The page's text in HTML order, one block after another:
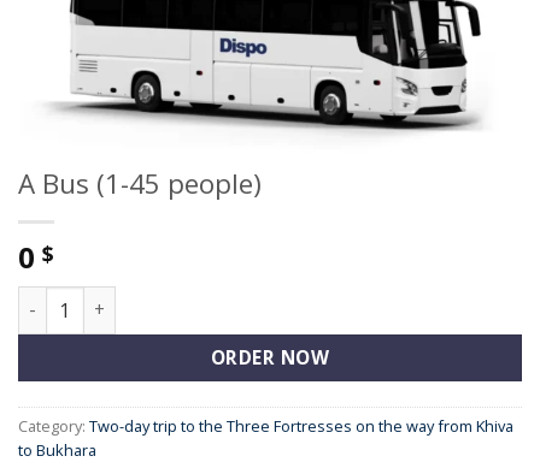
A Bus (1-45 people)
0 $
A Bus (1-45 people) quantity
ORDER NOW
Category: Two-day trip to the Three Fortresses on the way from Khiva
to Bukhara